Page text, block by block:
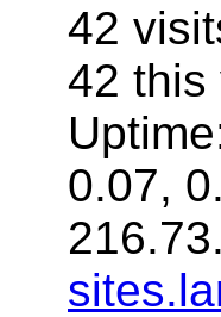
42
42 this
0.07,